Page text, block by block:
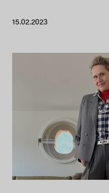
15.02.2023